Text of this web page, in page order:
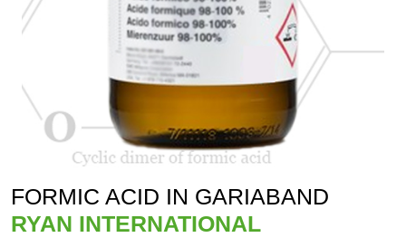
FORMIC ACID IN GARIABAND
RYAN INTERNATIONAL